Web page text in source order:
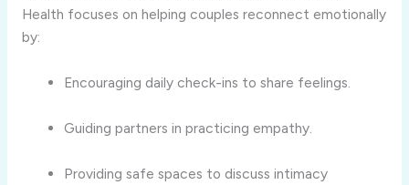
Health focuses on helping couples reconnect emotionally
by:
Encouraging daily check-ins to share feelings.
Guiding partners in practicing empathy.
Providing safe spaces to discuss intimacy